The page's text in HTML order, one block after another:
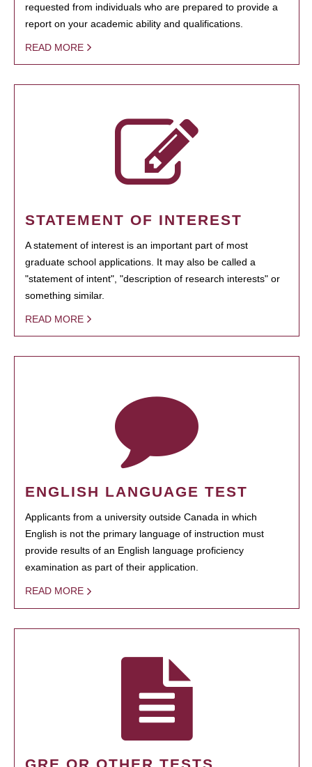
requested from individuals who are prepared to provide a
report on your academic ability and qualifications.
READ MORE
STATEMENT OF INTEREST
A statement of interest is an important part of most
graduate school applications. It may also be called a
"statement of intent", "description of research interests" or
something similar.
READ MORE
ENGLISH LANGUAGE TEST
Applicants from a university outside Canada in which
English is not the primary language of instruction must
provide results of an English language proficiency
examination as part of their application.
READ MORE
GRE OR OTHER TESTS